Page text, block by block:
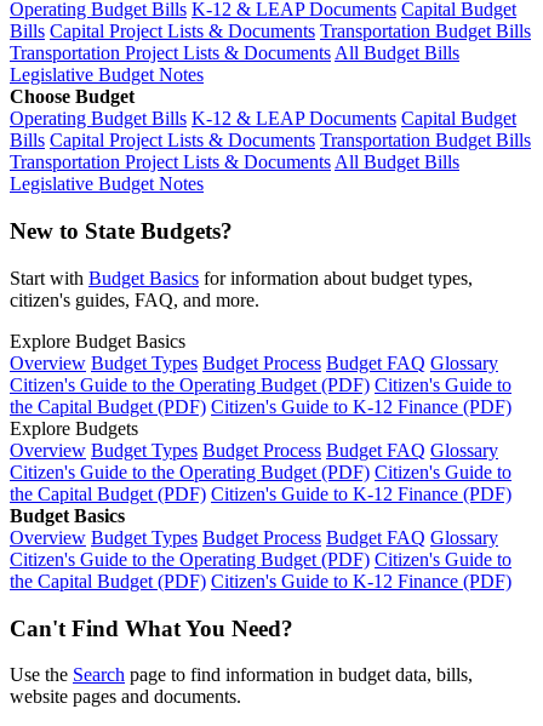
Operating Budget Bills K-12 & LEAP Documents Capital Budget
Bills Capital Project Lists & Documents Transportation Budget Bills
Transportation Project Lists & DocumentsAll Budget Bills
Legislative Budget Notes
Choose Budget
Operating Budget Bills K-12 & LEAP Documents Capital Budget
Bills Capital Project Lists & Documents Transportation Budget Bills
Transportation Project Lists & DocumentsAll Budget Bills
Legislative Budget Notes
New to State Budgets?
Start with Budget Basics for information about budget types,
citizen's guides, FAQ, and more.
Explore Budget Basics
Overview Budget Types Budget Process Budget FAQ Glossary
Citizen's Guide to the Operating Budget (PDF) Citizen's Guide to
the Capital Budget (PDF) Citizen's Guide to K-12 Finance (PDF)
Explore Budgets
Overview Budget Types Budget Process Budget FAQ Glossary
Citizen's Guide to the Operating Budget (PDF) Citizen's Guide to
the Capital Budget (PDF) Citizen's Guide to K-12 Finance (PDF)
Budget Basics
Overview Budget Types Budget Process Budget FAQ Glossary
Citizen's Guide to the Operating Budget (PDF) Citizen's Guide to
the Capital Budget (PDF) Citizen's Guide to K-12 Finance (PDF)
Can't Find What You Need?
Use the Search page to find information in budget data, bills,
website pages and documents.